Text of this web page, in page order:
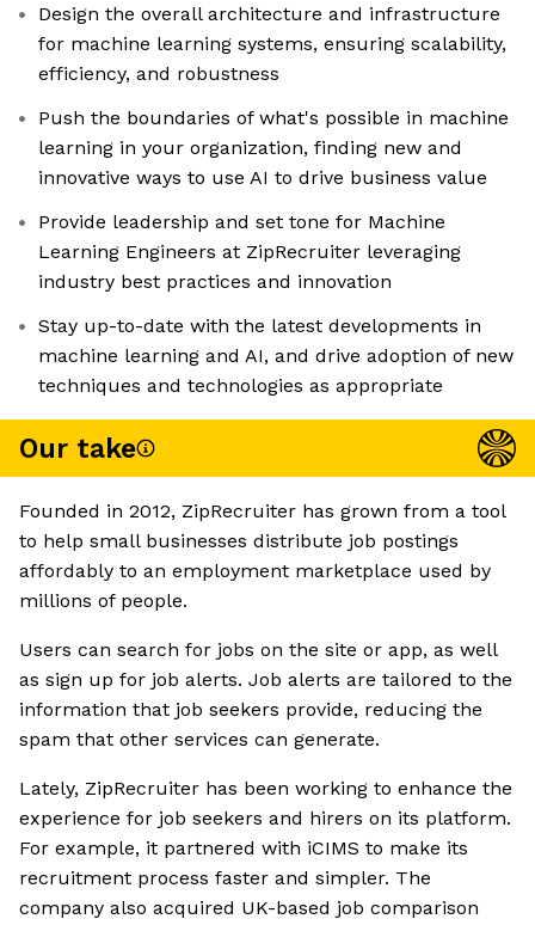
Design the overall architecture and infrastructure
for machine learning systems, ensuring scalability,
efficiency, and robustness
Push the boundaries of what's possible in machine
learning in your organization, finding new and
innovative ways to use AI to drive business value
Provide leadership and set tone for Machine
Learning Engineers at ZipRecruiter leveraging
industry best practices and innovation
Stay up-to-date with the latest developments in
machine learning and AI, and drive adoption of new
techniques and technologies as appropriate
Our take
Founded in 2012, ZipRecruiter has grown from a tool
to help small businesses distribute job postings
affordably to an employment marketplace used by
millions of people.
Users can search for jobs on the site or app, as well
as sign up for job alerts. Job alerts are tailored to the
information that job seekers provide, reducing the
spam that other services can generate.
Lately, ZipRecruiter has been working to enhance the
experience for job seekers and hirers on its platform.
For example, it partnered with iCIMS to make its
recruitment process faster and simpler. The
company also acquired UK-based job comparison